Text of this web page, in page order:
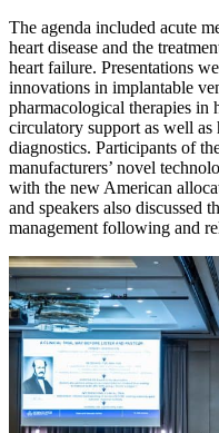
The agenda included acute
heart disease and the
heart failure. Presentations
innovations in implantable
pharmacological therapies in
circulatory support as well
diagnostics. Participants of
manufacturers’ novel
with the new American
and speakers also discussed
management following and